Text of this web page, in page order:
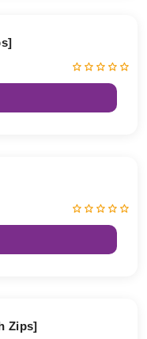
Zips]